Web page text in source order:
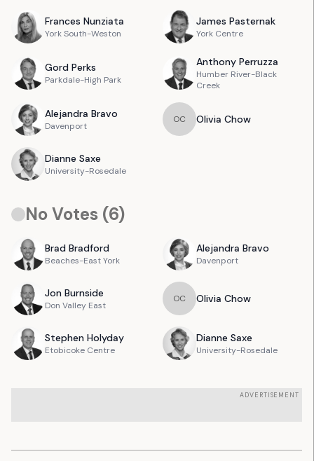
Frances Nunziata
York South-Weston
James Pasternak
York Centre
Gord Perks
Parkdale-High Park
Anthony Perruzza
Humber River-Black
Creek
Alejandra Bravo
Davenport
OC Olivia Chow
Dianne Saxe
University-Rosedale
No Votes (6)
Brad Bradford
Beaches-East York
Alejandra Bravo
Davenport
Jon Burnside
Don Valley East
OC Olivia Chow
Stephen Holyday
Etobicoke Centre
Dianne Saxe
University-Rosedale
ADVERTISEMENT